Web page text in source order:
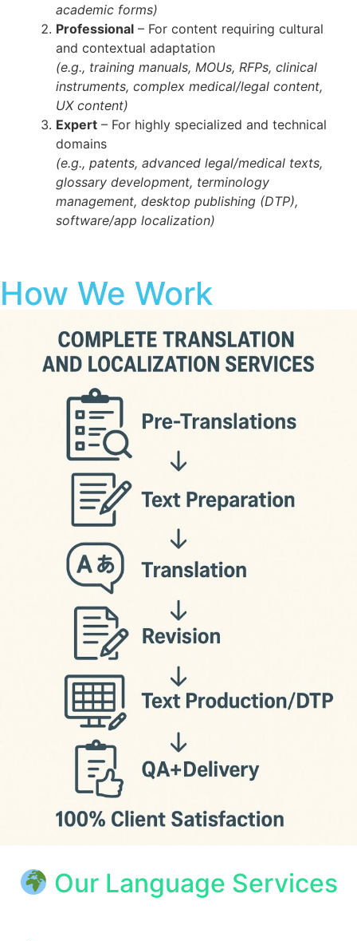
academic forms)
Professional – For content requiring cultural
and contextual adaptation
(e.g., training manuals, MOUs, RFPs, clinical
instruments, complex medical/legal content,
UX content)
Expert – For highly specialized and technical
domains
(e.g., patents, advanced legal/medical texts,
glossary development, terminology
management, desktop publishing (DTP),
software/app localization)
How We Work
Our Language Services